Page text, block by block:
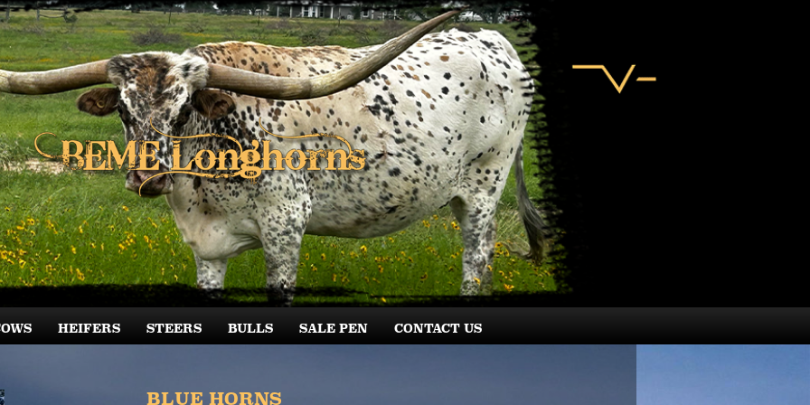
HEIFERS STEERS BULLS SALE PEN CONTACT US
BLUE HORNS